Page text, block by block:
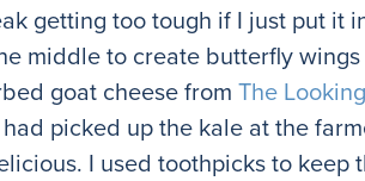
getting too tough if I just put it
middle to create butterfly
goat cheese from The
picked up the kale at the
I used toothpicks to keep